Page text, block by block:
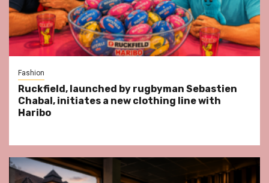
Fashion
Ruckfield, launched by rugbyman Sebastien
Chabal, initiates a new clothing line with
Haribo